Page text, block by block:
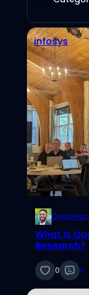
infosys
Chinonso
What Is
Research?
0 0